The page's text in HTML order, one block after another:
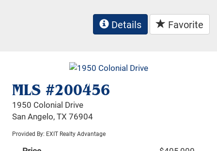
Details Favorite
MLS #200456
1950 Colonial Drive
San Angelo, TX 76904
Provided By: EXIT Realty Advantage